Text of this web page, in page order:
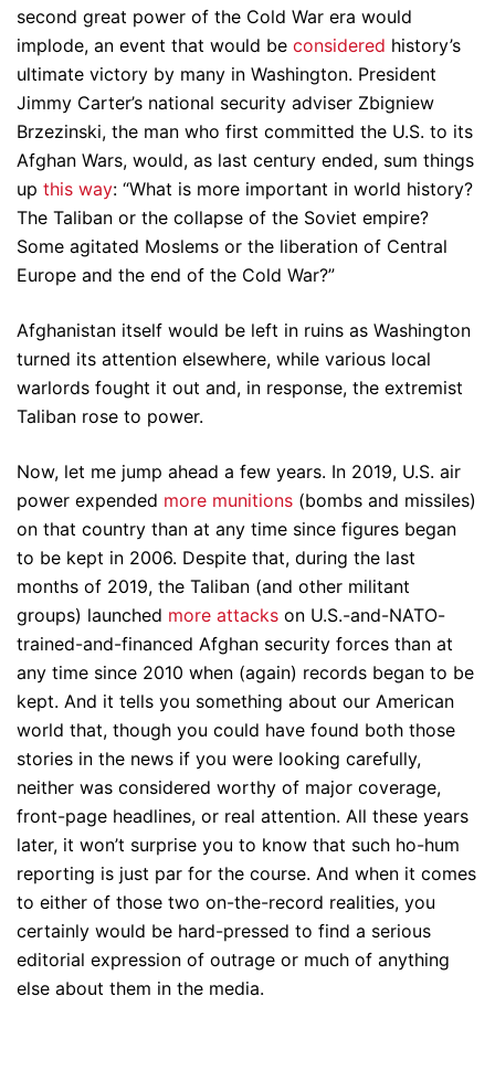
second great power of the Cold War era would
implode, an event that would be considered history’s
ultimate victory by many in Washington. President
Jimmy Carter’s national security adviser Zbigniew
Brzezinski, the man who first committed the U.S. to its
Afghan Wars, would, as last century ended, sum things
up this way: “What is more important in world history?
The Taliban or the collapse of the Soviet empire?
Some agitated Moslems or the liberation of Central
Europe and the end of the Cold War?”
Afghanistan itself would be left in ruins as Washington
turned its attention elsewhere, while various local
warlords fought it out and, in response, the extremist
Taliban rose to power.
Now, let me jump ahead a few years. In 2019, U.S. air
power expended more munitions (bombs and missiles)
on that country than at any time since figures began
to be kept in 2006. Despite that, during the last
months of 2019, the Taliban (and other militant
groups) launched more attacks on U.S.-and-NATO-
trained-and-financed Afghan security forces than at
any time since 2010 when (again) records began to be
kept. And it tells you something about our American
world that, though you could have found both those
stories in the news if you were looking carefully,
neither was considered worthy of major coverage,
front-page headlines, or real attention. All these years
later, it won’t surprise you to know that such ho-hum
reporting is just par for the course. And when it comes
to either of those two on-the-record realities, you
certainly would be hard-pressed to find a serious
editorial expression of outrage or much of anything
else about them in the media.